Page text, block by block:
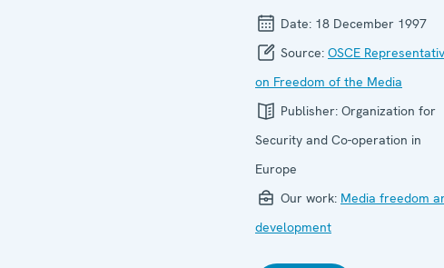
Date: 18 December 1997
Source: OSCE
on Freedom of the Media
Publisher: Organization for
Security and Co-operation in
Europe
Our work: Media freedom
development